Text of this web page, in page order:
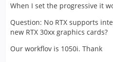
When I set the progressive it
Question: No RTX supports
new RTX 30xx graphics cards?
Our workflov is 1050i. Thank